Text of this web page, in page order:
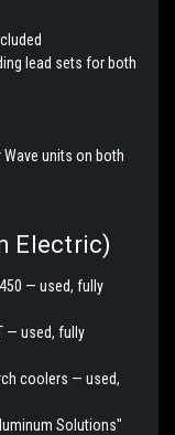
lead sets for both
units on both
Electric)
— used, fully
— used, fully
coolers — used,
Solutions"